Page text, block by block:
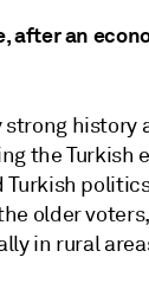
after an
strong
the Turkish
older
in rural